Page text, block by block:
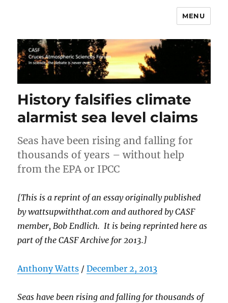
MENU
History falsifies climate
alarmist sea level claims
Seas have been rising and falling for
thousands of years – without help
from the EPA or IPCC
[This is a reprint of an essay originally published
by wattsupwiththat.com and authored by CASF
member, Bob Endlich. It is being reprinted here as
part of the CASF Archive for 2013.]
Anthony Watts /December 2, 2013
Seas have been rising and falling for thousands of